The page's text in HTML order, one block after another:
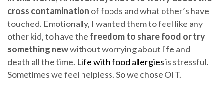
cross contamination of foods and what other’s have
touched. Emotionally, I wanted them to feel like any
other kid, to have the freedom to share food or try
something newwithout worrying about life and
death all the time. Life with food allergiesis stressful.
Sometimes we feel helpless. So we chose OIT.